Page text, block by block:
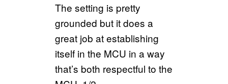
The setting is pretty
grounded but it does a
great job at establishing
itself in the MCU in a way
that’s both respectful to the